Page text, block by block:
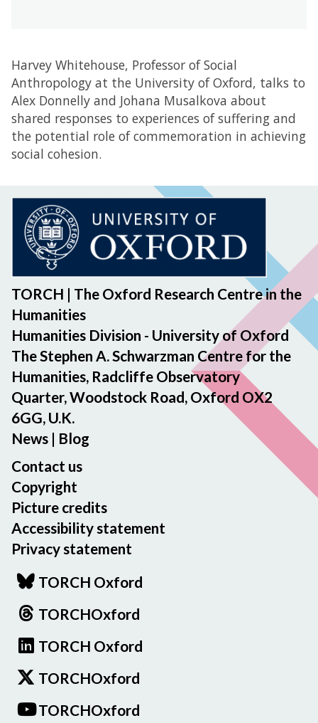
Harvey Whitehouse, Professor of Social
Anthropology at the University of Oxford, talks to
Alex Donnelly and Johana Musalkova about
shared responses to experiences of suffering and
the potential role of commemoration in achieving
social cohesion.
TORCH | The Oxford Research Centre in the
Humanities
Humanities Division - University of Oxford
The Stephen A. Schwarzman Centre for the
Humanities, Radcliffe Observatory
Quarter, Woodstock Road, Oxford OX2
6GG, U.K.
News | Blog
Contact us
Copyright
Picture credits
Accessibility statement
Privacy statement
TORCH Oxford
TORCHOxford
TORCH Oxford
TORCHOxford
TORCHOxford